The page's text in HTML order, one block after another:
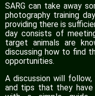
SARG can take away
photography training
providing there is
day consists of
target animals are
discussing how to find
opportunities.
A discussion will
and tips that they have